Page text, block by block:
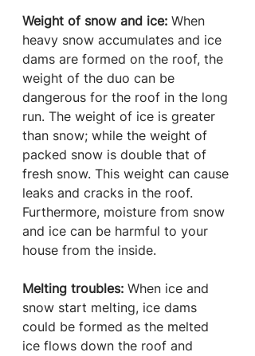
Weight of snow and ice: When
heavy snow accumulates and ice
dams are formed on the roof, the
weight of the duo can be
dangerous for the roof in the long
run. The weight of ice is greater
than snow; while the weight of
packed snow is double that of
fresh snow. This weight can cause
leaks and cracks in the roof.
Furthermore, moisture from snow
and ice can be harmful to your
house from the inside.
Melting troubles: When ice and
snow start melting, ice dams
could be formed as the melted
ice flows down the roof and